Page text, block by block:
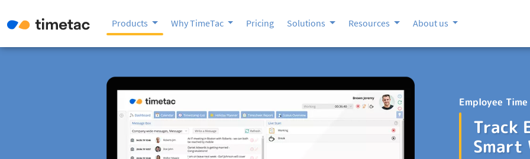
Products Why TimeTac Pricing Solutions Resources About us
Employee
Track
Smart